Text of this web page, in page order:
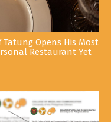
Tatung Opens His Most
Restaurant Yet